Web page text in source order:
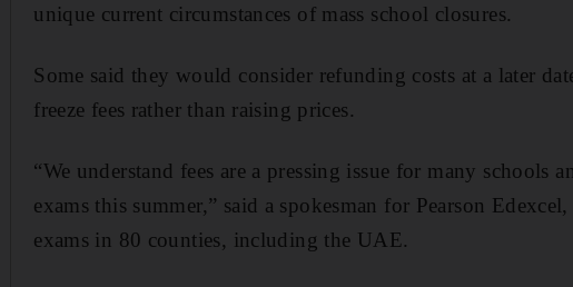
unique current circumstances of mass school closures.
Some said they would consider refunding costs at a later
freeze fees rather than raising prices.
“We understand fees are a pressing issue for many
exams this summer,” said a spokesman for Pearson
exams in 80 counties, including the UAE.